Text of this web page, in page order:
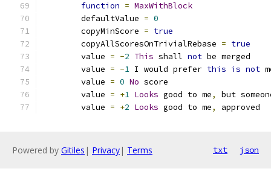
function = MaxWithBlock
	defaultValue
= 0
	copyMinScore
= true
	copyAllScoresOnTrivialRebase
= true
	value
= -2 This shall not be merged
	value
= -1 I would prefer this is not
	value
= 0 No score
	value
= +1 Looks good to me,
but
	value
= +2 Looks good to me, approved
Powered by Gitiles | Privacy| Terms txt json